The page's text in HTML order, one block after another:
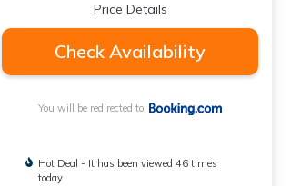
Price Details
Check Availability
You will be redirected to
Hot Deal - It has been viewed 46 times
today